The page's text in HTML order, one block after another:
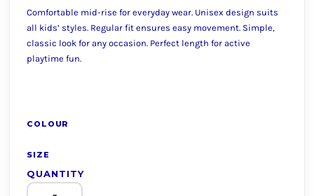
Comfortable mid-rise for everyday wear. Unisex design suits
all kids’ styles. Regular fit ensures easy movement. Simple,
classic look for any occasion. Perfect length for active
playtime fun.
COLOUR
SIZE
QUANTITY